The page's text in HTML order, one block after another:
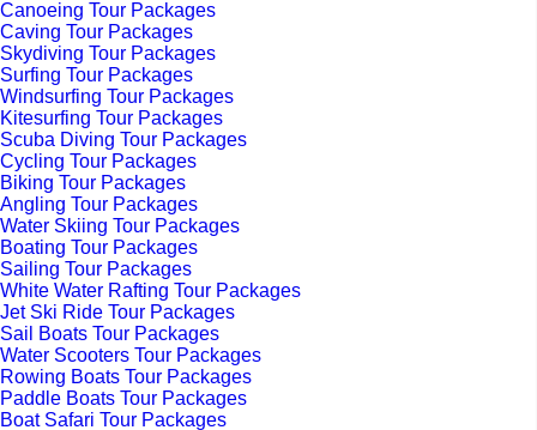
Canoeing Tour Packages
Caving Tour Packages
Skydiving Tour Packages
Surfing Tour Packages
Windsurfing Tour Packages
Kitesurfing Tour Packages
Scuba Diving Tour Packages
Cycling Tour Packages
Biking Tour Packages
Angling Tour Packages
Water Skiing Tour Packages
Boating Tour Packages
Sailing Tour Packages
White Water Rafting Tour Packages
Jet Ski Ride Tour Packages
Sail Boats Tour Packages
Water Scooters Tour Packages
Rowing Boats Tour Packages
Paddle Boats Tour Packages
Boat Safari Tour Packages